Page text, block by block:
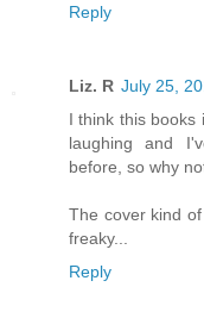
Reply
Liz. R July 25,
I think this books
laughing and
before, so why
The cover kind
freaky...
Reply